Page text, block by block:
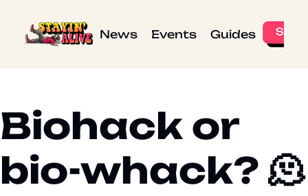
News Events Guides
Biohack or
bio-whack? 🫠